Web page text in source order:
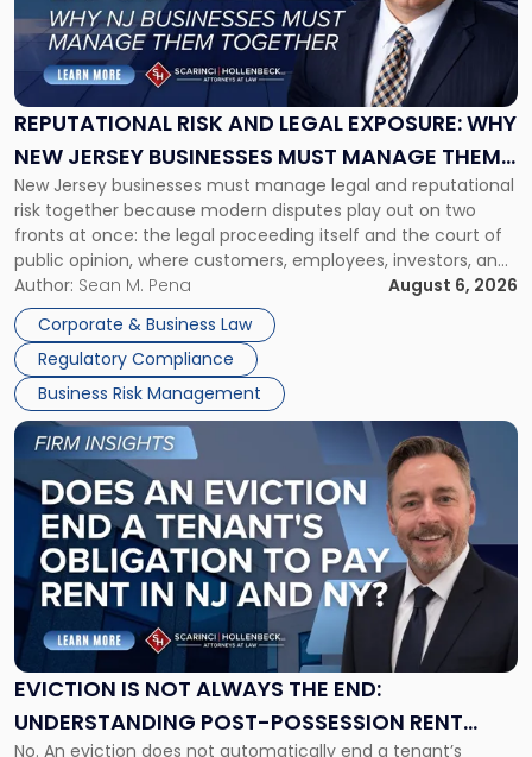
REPUTATIONAL RISK AND LEGAL EXPOSURE: WHY
NEW JERSEY BUSINESSES MUST MANAGE THEM
TOGETHER
New Jersey businesses must manage legal and reputational
risk together because modern disputes play out on two
fronts at once: the legal proceeding itself and the court of
public opinion, where customers, employees, investors, and
business partners often reach conclusions long before a
judge or jury has had the opportunity to evaluate the facts.
Success […]
Author: Sean M. Pena
August 6, 2026
Corporate & Business Law
Regulatory Compliance
Business Risk Management
"Reputational
Risk
and
Legal
Exposure:
New
Jersey
Businesses
Must
Manage
Them
Together"
EVICTION IS NOT ALWAYS THE END:
UNDERSTANDING POST-POSSESSION RENT
No. An eviction does not automatically end a tenant’s
Link
post
with
title
"Eviction
Is
Not
Always
the
Understanding